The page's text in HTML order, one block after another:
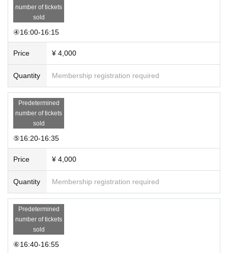
number of tickets
sold
④16:00-16:15
Price ¥ 4,000
Quantity Membership registration required
Predetermined
number of tickets
sold
⑤16:20-16:35
Price ¥ 4,000
Quantity Membership registration required
Predetermined
number of tickets
sold
⑥16:40-16:55